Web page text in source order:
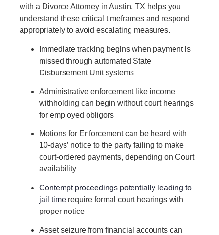
with a Divorce Attorney in Austin, TX helps you
understand these critical timeframes and respond
appropriately to avoid escalating measures.
Immediate tracking begins when payment is
missed through automated State
Disbursement Unit systems
Administrative enforcement like income
withholding can begin without court hearings
for employed obligors
Motions for Enforcement can be heard with
10-days’ notice to the party failing to make
court-ordered payments, depending on Court
availability
Contempt proceedings potentially leading to
jail time require formal court hearings with
proper notice
Asset seizure from financial accounts can